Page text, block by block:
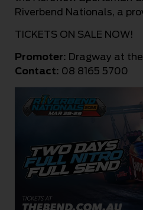
Riverbend Nationals, a
TICKETS ON SALE NOW!
Promoter: Dragway at
Contact: 08 8165 5700